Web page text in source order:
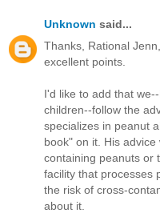
Unknown said...
Thanks, Rational
excellent points.
I'd like to add that
children--follow the
specializes in peanut
book" on it. His
containing peanuts or
facility that processes
the risk of cross-
about it.